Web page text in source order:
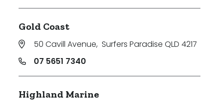
Gold Coast
50 Cavill Avenue, Surfers Paradise QLD 4217
07 5651 7340
Highland Marine